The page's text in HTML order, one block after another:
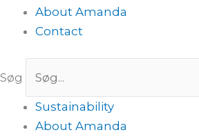
About Amanda
Contact
Søg
Sustainability
About Amanda